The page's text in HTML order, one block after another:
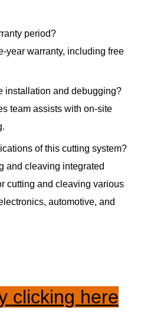
period?
year warranty, including free
installation and debugging?
team assists with on-site
of this cutting system?
and cleaving integrated
cutting and cleaving various
automotive, and
clicking here